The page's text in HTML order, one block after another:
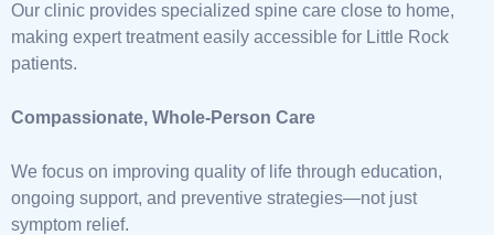
Our clinic provides specialized spine care close to home,
making expert treatment easily accessible for Little Rock
patients.
Compassionate, Whole-Person Care
We focus on improving quality of life through education,
ongoing support, and preventive strategies—not just
symptom relief.